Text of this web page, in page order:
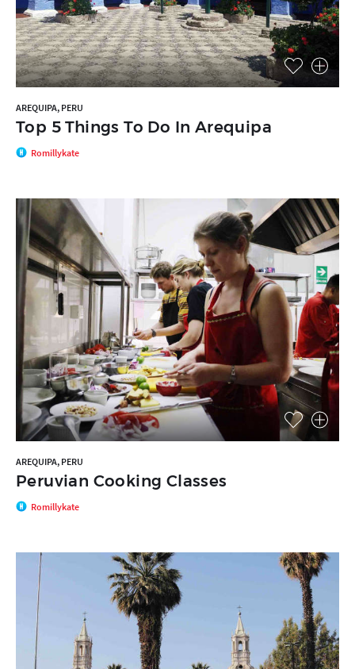
AREQUIPA, PERU
Top 5 Things To Do In Arequipa
Romillykate
AREQUIPA, PERU
Peruvian Cooking Classes
Romillykate